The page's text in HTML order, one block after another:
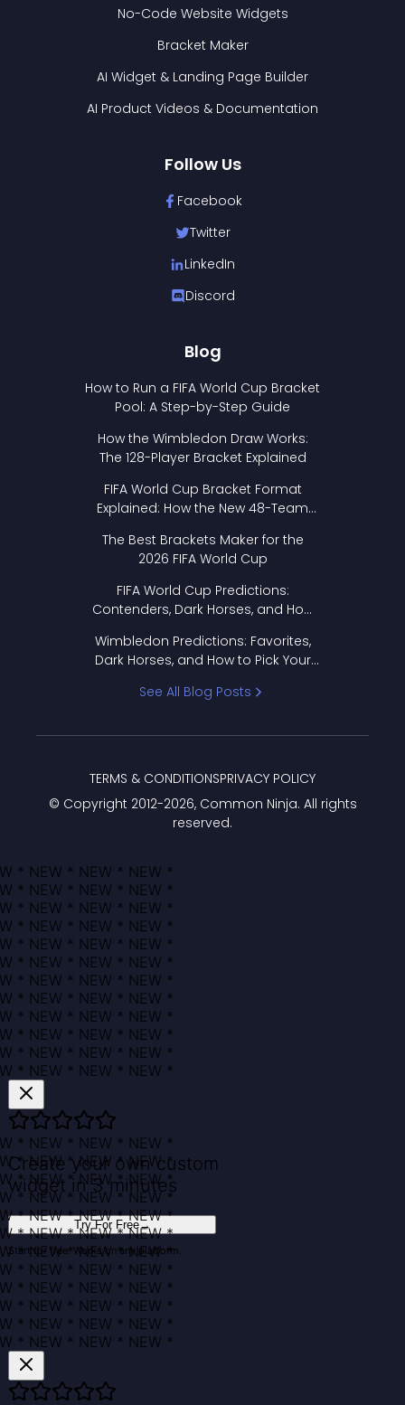
No-Code Website Widgets
Bracket Maker
AI Widget & Landing Page Builder
AI Product Videos & Documentation
Follow Us
Facebook
Twitter
LinkedIn
Discord
Blog
How to Run a FIFA World Cup Bracket
Pool: A Step-by-Step Guide
How the Wimbledon Draw Works:
The 128-Player Bracket Explained
FIFA World Cup Bracket Format
Explained: How the New 48-Team
The Best Brackets Maker for the
2026 FIFA World Cup
FIFA World Cup Predictions:
Contenders, Dark Horses, and How
Wimbledon Predictions: Favorites,
Dark Horses, and How to Pick Your
See All Blog Posts
© Copyright 2012-2026, Common Ninja. All rights
reserved.
TERMS & CONDITIONSPRIVACY POLICY